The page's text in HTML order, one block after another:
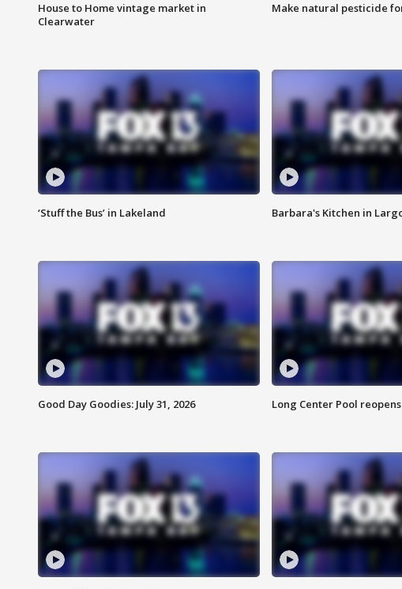
House to Home vintage market in
Clearwater
Make natural pesticide
‘Stuff the Bus’ in Lakeland Barbara's Kitchen in
Good Day Goodies: July 31, 2026 Long Center Pool